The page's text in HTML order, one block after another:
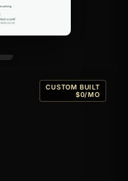
CUSTOM BUILT
$0/MO